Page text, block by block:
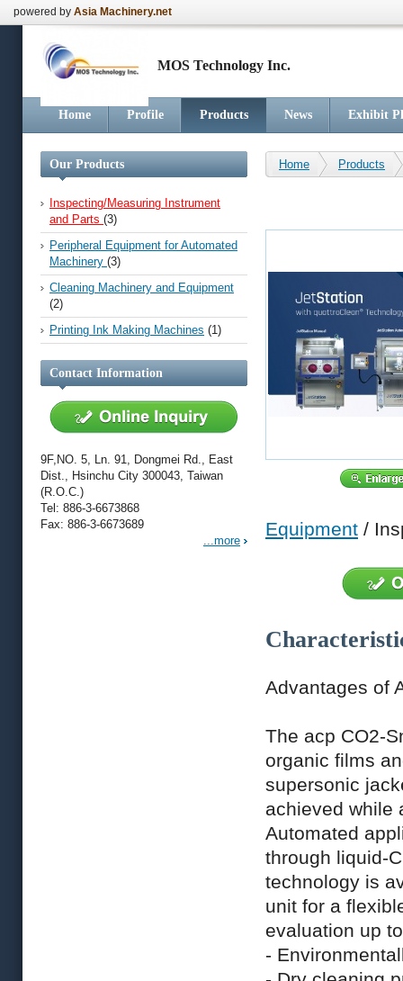
powered by Asia Machinery.net
MOS Technology Inc.
Home Profile Products News Exhibit
Our Products
Inspecting/Measuring Instrument
and Parts (3)
Peripheral Equipment for Automated
Machinery (3)
Cleaning Machinery and Equipment
(2)
Printing Ink Making Machines (1)
Contact Information
9F,NO. 5, Ln. 91, Dongmei Rd., East
Dist., Hsinchu City 300043, Taiwan
(R.O.C.)
Tel: 886-3-6673868
Fax: 886-3-6673689
...more
Home Products
Equipment /
Advantages of
The acp CO2-
organic films
supersonic
achieved while
Automated
through liquid-
technology is
unit for a
evaluation up
-